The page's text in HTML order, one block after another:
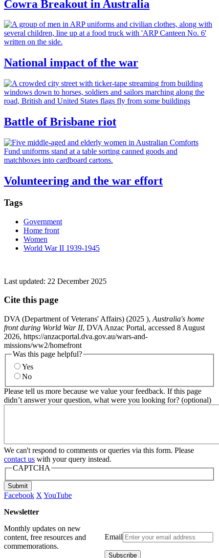
Cowra Breakout in Australia
National impact of the war
Battle of Brisbane riot
Volunteering and the war effort
Tags
Government
Home front
Women
World War II 1939-1945
Last updated: 22 December 2025
Cite this page
DVA (Department of Veterans' Affairs) (2025 ), Australia's home
front during World War II, DVA Anzac Portal, accessed 8 August
2026, https://anzacportal.dva.gov.au/wars-and-
missions/ww2/homefront
Was this page helpful?
Yes
No
Please tell us more because we value your feedback. If this page
didn’t answer your question, what were you looking for? (optional)
We can't respond to comments or queries via this form. Please
contact us with your query instead.
CAPTCHA
Submit
Facebook X YouTube
Newsletter
Email
Monthly updates on new
content, free resources and
commemorations.